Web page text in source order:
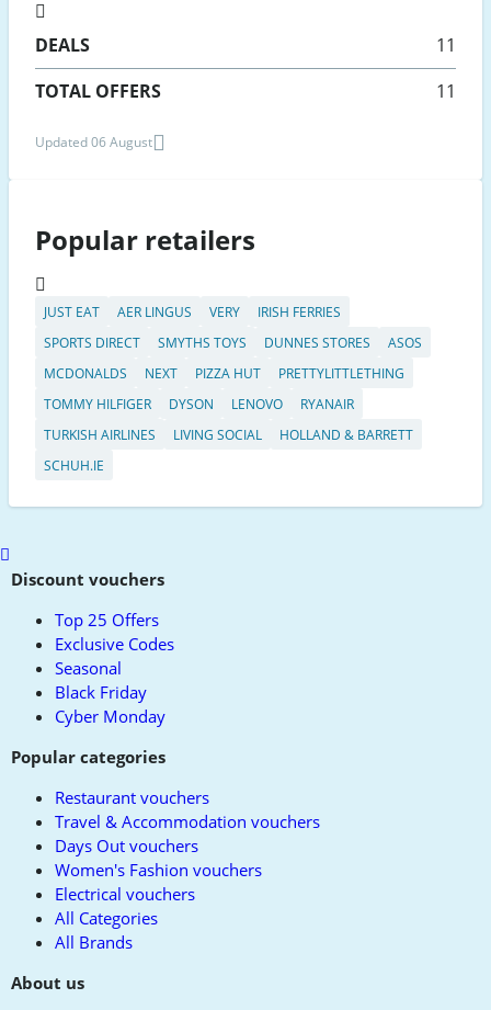
DEALS
11
TOTAL OFFERS
11
Updated 06 August
Popular retailers
JUST EAT AER LINGUS VERY
IRISH FERRIES
SPORTS DIRECT
SMYTHS TOYS DUNNES STORES
ASOS
MCDONALDS
NEXT PIZZA HUT
PRETTYLITTLETHING
TOMMY HILFIGER
DYSON LENOVO
RYANAIR
TURKISH AIRLINES
LIVING SOCIAL
HOLLAND & BARRETT
SCHUH.IE
Scroll
toDiscount vouchers
Top 25 Offers
Exclusive Codes
Seasonal
Black Friday
Cyber Monday
Popular categories
Restaurant vouchers
Travel & Accommodation vouchers
Days Out vouchers
Women's Fashion vouchers
Electrical vouchers
All Categories
All Brands
About us